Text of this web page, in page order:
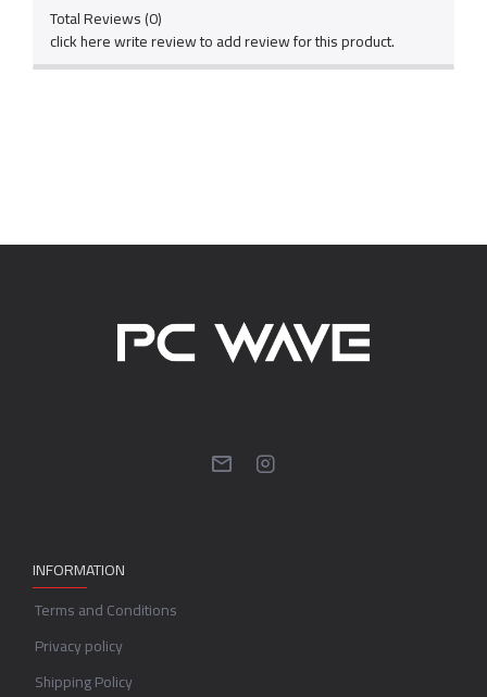
Total Reviews (0)
click here write review to add review for this product.
INFORMATION
Terms and Conditions
Privacy policy
Shipping Policy